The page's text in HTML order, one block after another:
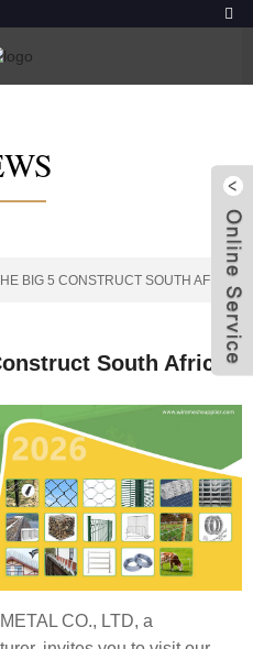
BIG 5 CONSTRUCT SOUTH AFRICA
South Africa
CO., LTD, a